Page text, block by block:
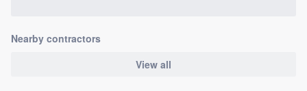
Nearby contractors
View all